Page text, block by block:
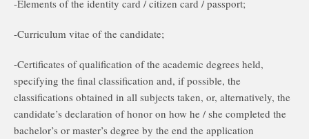
-Elements of the identity card / citizen card / passport;
-Curriculum vitae of the candidate;
-Certificates of qualification of the academic degrees held,
specifying the final classification and, if possible, the
classifications obtained in all subjects taken, or, alternatively, the
candidate’s declaration of honor on how he / she completed the
bachelor’s or master’s degree by the end the application